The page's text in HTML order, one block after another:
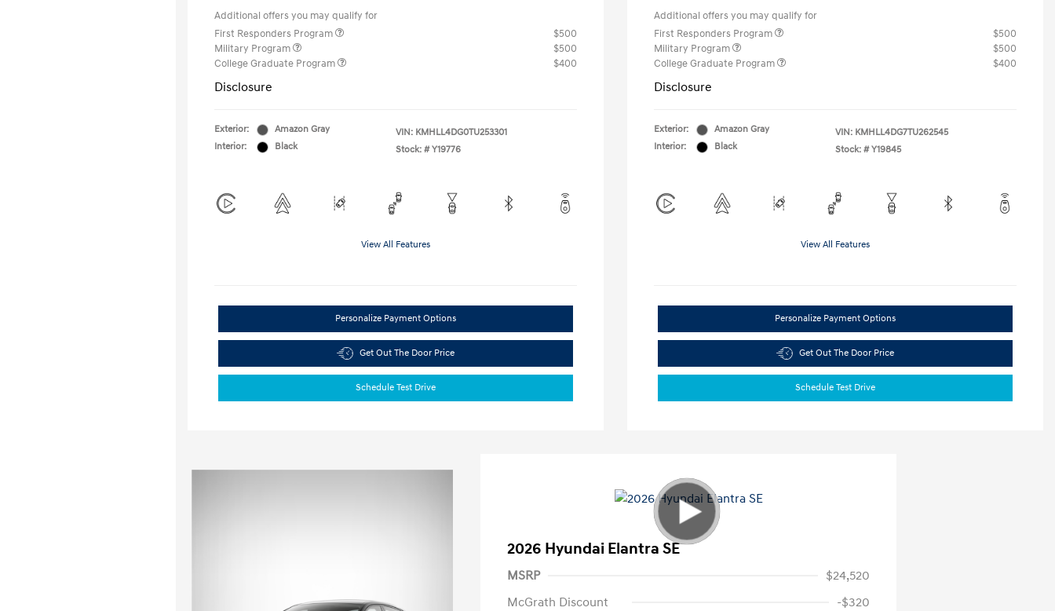
Additional offers you may qualify for
First Responders Program
$500
Military Program
$500
College Graduate Program
$400
Disclosure
Exterior:
Amazon Gray
Interior:
Black
VIN: KMHLL4DG0TU253301
Stock: # Y19776
View All Features
Personalize Payment Options
Get Out The Door Price
Schedule Test Drive
Additional offers you may qualify for
First Responders Program
$500
Military Program
$500
College Graduate Program
$400
Disclosure
Exterior:
Amazon Gray
Interior:
Black
VIN: KMHLL4DG7TU262545
Stock: # Y19845
View All Features
Personalize Payment Options
Get Out The Door Price
Schedule Test Drive
2026 Hyundai Elantra SE
MSRP
$24,520
McGrath Discount
-$320